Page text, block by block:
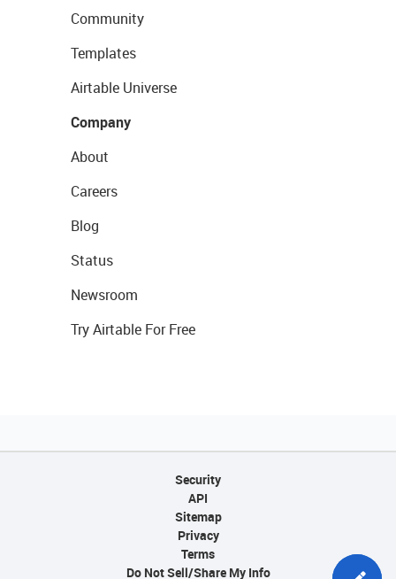
Community
Templates
Airtable Universe
Company
About
Careers
Blog
Status
Newsroom
Try Airtable For Free
Security
API
Sitemap
Privacy
Terms
Do Not Sell/Share My Info